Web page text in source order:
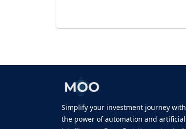
Simplify your investment journey with
the power of automation and artificial